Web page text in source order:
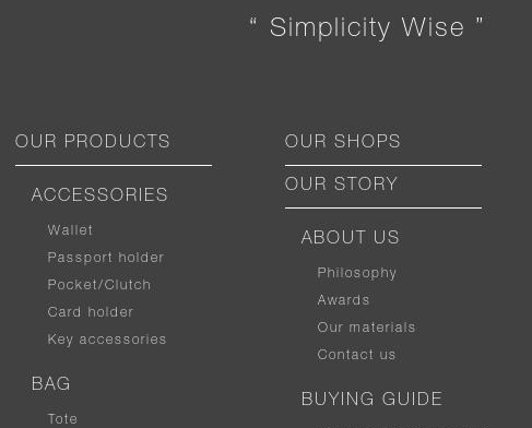
“ Simplicity Wise ”
OUR PRODUCTS
ACCESSORIES
Wallet
Passport holder
Pocket/Clutch
Card holder
Key accessories
BAG
Tote
OUR SHOPS
OUR STORY
ABOUT US
Philosophy
Awards
Our materials
Contact us
BUYING GUIDE